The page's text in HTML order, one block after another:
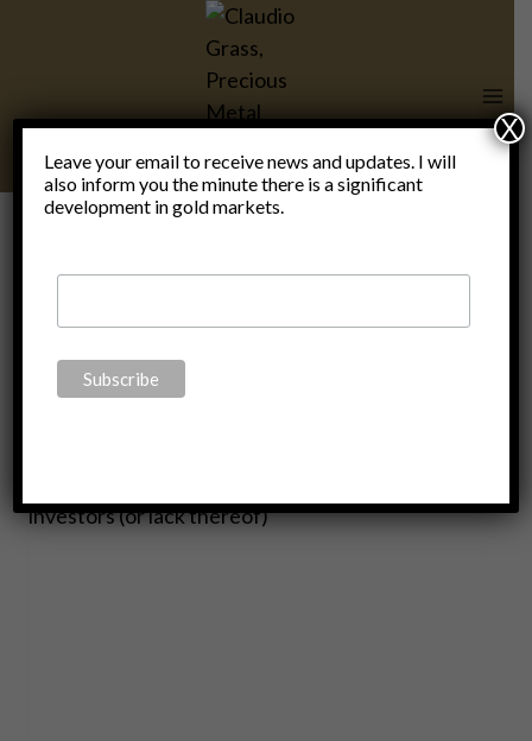
Twitter
Leave your email to receive news and updates. I will
also inform you the minute there is a significant
development in gold markets.
X